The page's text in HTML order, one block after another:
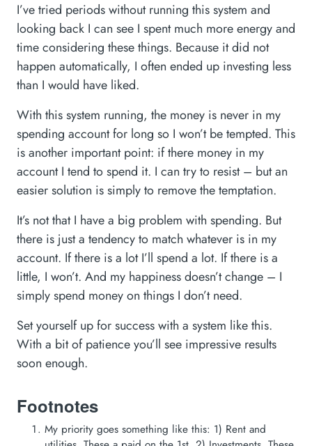
I’ve tried periods without running this system and
looking back I can see I spent much more energy and
time considering these things. Because it did not
happen automatically, I often ended up investing less
than I would have liked.
With this system running, the money is never in my
spending account for long so I won’t be tempted. This
is another important point: if there money in my
account I tend to spend it. I can try to resist – but an
easier solution is simply to remove the temptation.
It’s not that I have a big problem with spending. But
there is just a tendency to match whatever is in my
account. If there is a lot I’ll spend a lot. If there is a
little, I won’t. And my happiness doesn’t change – I
simply spend money on things I don’t need.
Set yourself up for success with a system like this.
With a bit of patience you’ll see impressive results
soon enough.
Footnotes
My priority goes something like this: 1) Rent and